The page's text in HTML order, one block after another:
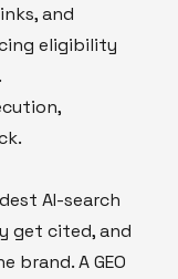
and
eligibility
AI-search
get cited, and
brand. A GEO